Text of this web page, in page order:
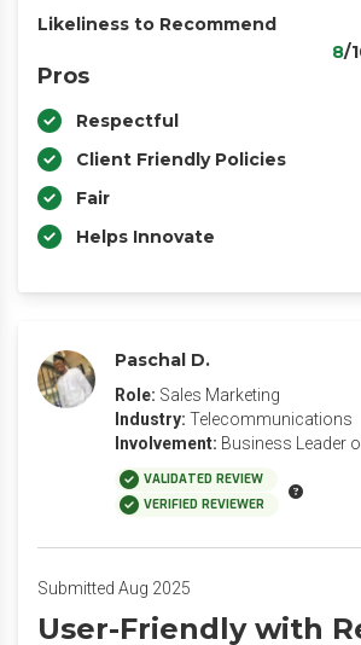
Likeliness to Recommend
8/
Pros
Respectful
Client Friendly Policies
Fair
Helps Innovate
Paschal D.
Role: Sales Marketing
Industry: Telecommunications
Involvement: Business Leader
VALIDATED REVIEW
VERIFIED REVIEWER
Submitted Aug 2025
User-Friendly with